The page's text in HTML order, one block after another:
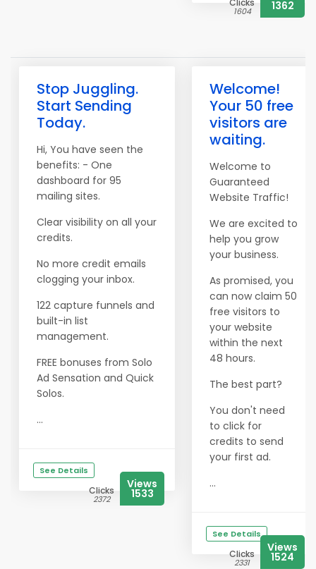
Clicks
1604 1362
Stop Juggling.
Start Sending
Today.
Hi, You have seen the
benefits: - One
dashboard for 95
mailing sites.
Clear visibility on all your
credits.
No more credit emails
clogging your inbox.
122 capture funnels and
built-in list
management.
FREE bonuses from Solo
Ad Sensation and Quick
Solos.
...
See Details
Clicks
2372
Views
1533
Welcome!
Your 50 free
visitors are
waiting.
Welcome to
Guaranteed
Website Traffic!
We are excited to
help you grow
your business.
As promised, you
can now claim 50
free visitors to
your website
within the next
48 hours.
The best part?
You don't need
to click for
credits to send
your first ad.
...
See Details
Clicks
2331
Views
1524